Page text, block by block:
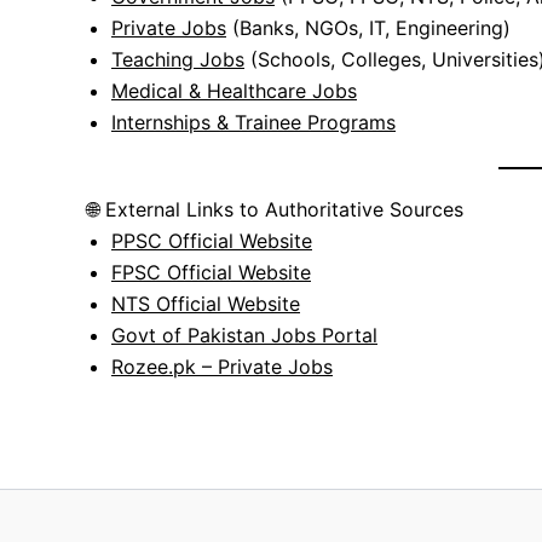
Private Jobs (Banks, NGOs, IT, Engineering)
Teaching Jobs (Schools, Colleges,
Medical & Healthcare Jobs
Internships & Trainee Programs
🌐 External Links to Authoritative Sources
PPSC Official Website
FPSC Official Website
NTS Official Website
Govt of Pakistan Jobs Portal
Rozee.pk – Private Jobs